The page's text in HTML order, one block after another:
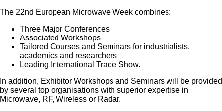
The 22nd European Microwave Week combines:
Three Major Conferences
Associated Workshops
Tailored Courses and Seminars for industrialists,
academics and researchers
Leading International Trade Show.
In addition, Exhibitor Workshops and Seminars will be provided
by several top organisations with superior expertise in
Microwave, RF, Wireless or Radar.